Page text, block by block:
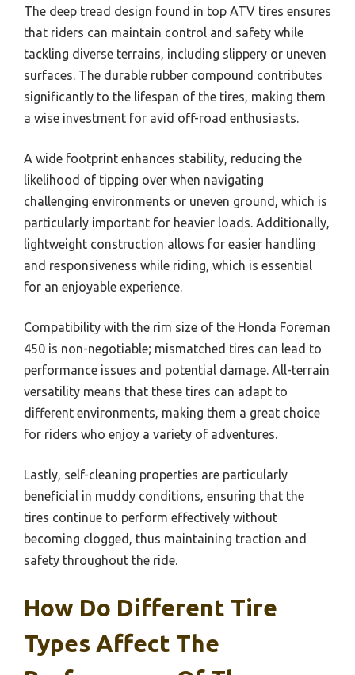
The deep tread design found in top ATV tires ensures
that riders can maintain control and safety while
tackling diverse terrains, including slippery or uneven
surfaces. The durable rubber compound contributes
significantly to the lifespan of the tires, making them
a wise investment for avid off-road enthusiasts.
A wide footprint enhances stability, reducing the
likelihood of tipping over when navigating
challenging environments or uneven ground, which is
particularly important for heavier loads. Additionally,
lightweight construction allows for easier handling
and responsiveness while riding, which is essential
for an enjoyable experience.
Compatibility with the rim size of the Honda Foreman
450 is non-negotiable; mismatched tires can lead to
performance issues and potential damage. All-terrain
versatility means that these tires can adapt to
different environments, making them a great choice
for riders who enjoy a variety of adventures.
Lastly, self-cleaning properties are particularly
beneficial in muddy conditions, ensuring that the
tires continue to perform effectively without
becoming clogged, thus maintaining traction and
safety throughout the ride.
How Do Different Tire
Types Affect The